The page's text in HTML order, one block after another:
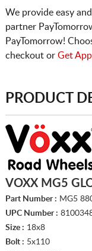
We provide easy
partner
PayTomorrow!
checkout or Get
PRODUCT
VOXX MG5
Part Number : MG5
UPC Number :
Size : 18x8
Bolt : 5x110